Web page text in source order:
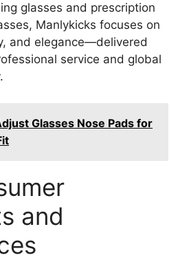
glasses and prescription
Manlykicks focuses on
and elegance—delivered
service and global
Glasses Nose Pads for
and